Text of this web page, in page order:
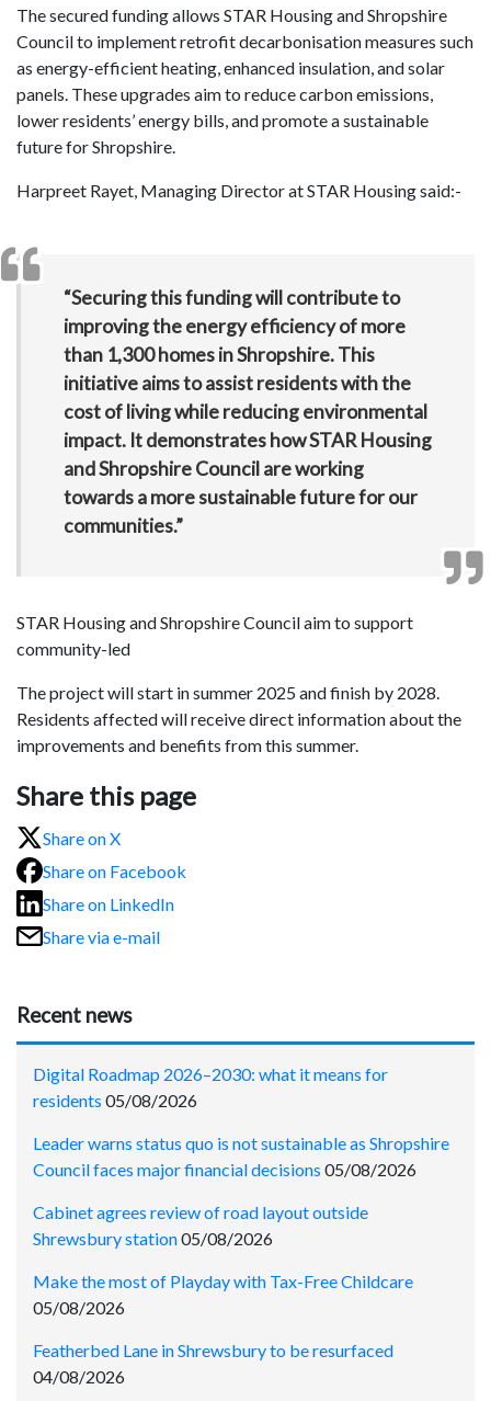
The secured funding allows STAR Housing and Shropshire
Council to implement retrofit decarbonisation measures such
as energy-efficient heating, enhanced insulation, and solar
panels. These upgrades aim to reduce carbon emissions,
lower residents’ energy bills, and promote a sustainable
future for Shropshire.
Harpreet Rayet, Managing Director at STAR Housing said:-
“Securing this funding will contribute to
improving the energy efficiency of more
than 1,300 homes in Shropshire. This
initiative aims to assist residents with the
cost of living while reducing environmental
impact. It demonstrates how STAR Housing
and Shropshire Council are working
towards a more sustainable future for our
communities.”
STAR Housing and Shropshire Council aim to support
community-led
The project will start in summer 2025 and finish by 2028.
Residents affected will receive direct information about the
improvements and benefits from this summer.
Share this page
Share on X
Share on Facebook
Share on LinkedIn
Share via e-mail
Recent news
Digital Roadmap 2026–2030: what it means for
residents 05/08/2026
Leader warns status quo is not sustainable as Shropshire
Council faces major financial decisions 05/08/2026
Cabinet agrees review of road layout outside
Shrewsbury station05/08/2026
Make the most of Playday with Tax-Free Childcare
05/08/2026
Featherbed Lane in Shrewsbury to be resurfaced
04/08/2026